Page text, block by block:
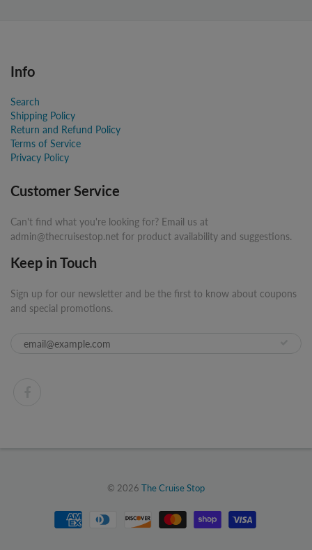
Info
Search
Shipping Policy
Return and Refund Policy
Terms of Service
Privacy Policy
Customer Service
Can't find what you're looking for? Email us at
admin@thecruisestop.net for product availability and suggestions.
Keep in Touch
Sign up for our newsletter and be the first to know about coupons
and special promotions.
© 2026 The Cruise Stop